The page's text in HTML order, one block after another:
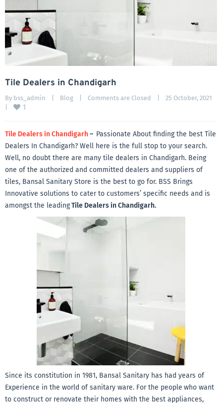
Tile Dealers in Chandigarh
By bss_admin Blog Comments are Closed
1
Tile Dealers in Chandigarh– Passionate About finding the best Tile
Dealers In Chandigarh? Well here is the full stop to your search.
Well, no doubt there are many tile dealers in Chandigarh. Being
one of the authorized and committed dealers and suppliers of
tiles, Bansal Sanitary Store is the best to go for. BSS Brings
Innovative solutions to cater to customers’ specific needs and is
amongst the leadingTile Dealers in Chandigarh.
Since its constitution in 1981, Bansal Sanitary has had years of
Experience in the world of sanitary ware. For the people who want
to construct or renovate their homes with the best appliances,